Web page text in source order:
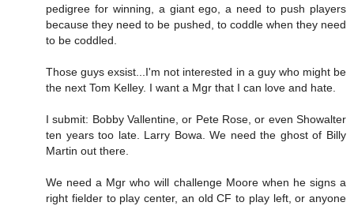
pedigree for winning, a giant ego, a need to push players
because they need to be pushed, to coddle when they need
to be coddled.
Those guys exsist...I'm not interested in a guy who might be
the next Tom Kelley. I want a Mgr that I can love and hate.
I submit: Bobby Vallentine, or Pete Rose, or even Showalter
ten years too late. Larry Bowa. We need the ghost of Billy
Martin out there.
We need a Mgr who will challenge Moore when he signs a
right fielder to play center, an old CF to play left, or anyone